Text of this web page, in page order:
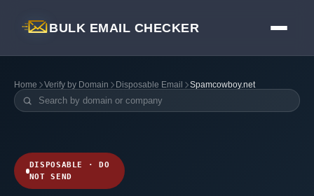
BULK EMAIL CHECKER
Home Verify by Domain Disposable Email Spamcowboy.net
DISPOSABLE · DO
NOT SEND